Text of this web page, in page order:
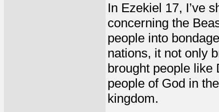
In Ezekiel 17, I’ve
concerning the
people into
nations, it not only
brought people like
people of God in
kingdom.